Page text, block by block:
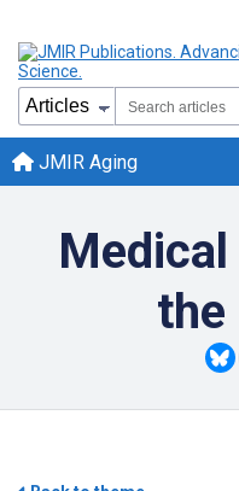
JMIR Aging
the